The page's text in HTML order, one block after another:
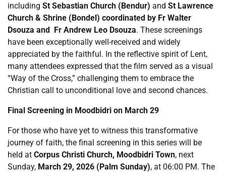
including St Sebastian Church (Bendur) and St Lawrence
Church & Shrine (Bondel) coordinated by Fr Walter
Dsouza and Fr Andrew Leo Dsouza. These screenings
have been exceptionally well-received and widely
appreciated by the faithful. In the reflective spirit of Lent,
many attendees expressed that the film served as a visual
“Way of the Cross,” challenging them to embrace the
Christian call to unconditional love and second chances.
Final Screening in Moodbidri on March 29
For those who have yet to witness this transformative
journey of faith, the final screening in this series will be
held at Corpus Christi Church, Moodbidri Town, next
Sunday, March 29, 2026 (Palm Sunday), at 06:00 PM. The